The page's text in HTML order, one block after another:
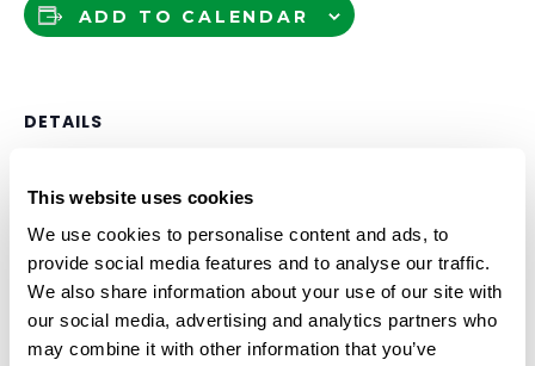
This website uses cookies
We use cookies to personalise content and ads, to
provide social media features and to analyse our traffic.
We also share information about your use of our site with
our social media, advertising and analytics partners who
may combine it with other information that you’ve
ADD TO CALENDAR
DETAILS
June 11
Time:
11:00 am - 2:00 pm
UMass Chan Medical Green
Northwestern University